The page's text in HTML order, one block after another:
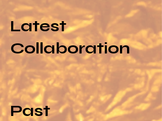
Latest
Collaboration
Past